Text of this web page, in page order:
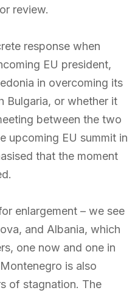
review.
response when
EU president,
in overcoming its
Bulgaria, or whether it
between the two
upcoming EU summit in
that the moment
enlargement – we see
and Albania, which
one now and one in
is also
of stagnation. The